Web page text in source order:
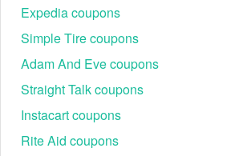
Expedia coupons
Simple Tire coupons
Adam And Eve coupons
Straight Talk coupons
Instacart coupons
Rite Aid coupons